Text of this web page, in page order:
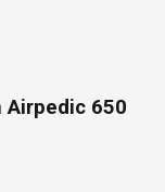
Airpedic 650